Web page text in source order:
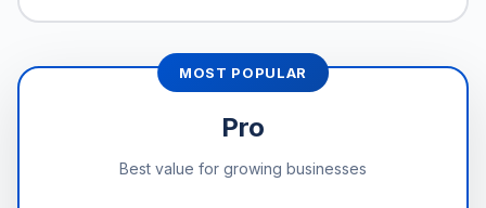
MOST POPULAR
Pro
Best value for growing businesses